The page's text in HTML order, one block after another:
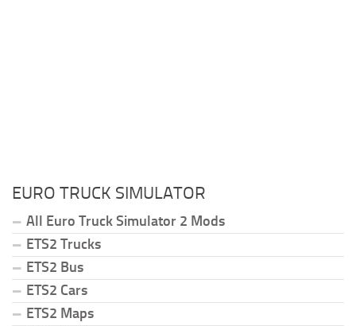
EURO TRUCK SIMULATOR
All Euro Truck Simulator 2 Mods
ETS2 Trucks
ETS2 Bus
ETS2 Cars
ETS2 Maps